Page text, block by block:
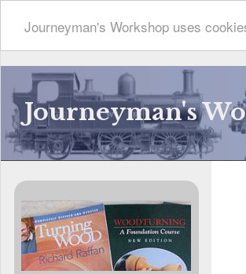
Journeyman's Workshop uses
Journeyman's